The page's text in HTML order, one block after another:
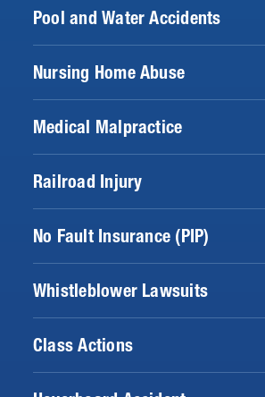
Pool and Water Accidents
Nursing Home Abuse
Medical Malpractice
Railroad Injury
No Fault Insurance (PIP)
Whistleblower Lawsuits
Class Actions